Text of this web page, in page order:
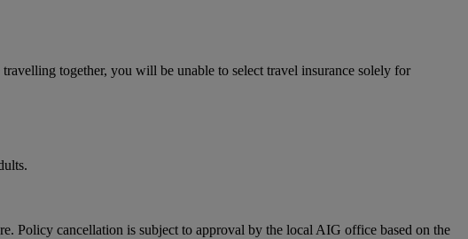
together, you will be unable to select travel insurance solely for
Policy cancellation is subject to approval by the local AIG office based on the